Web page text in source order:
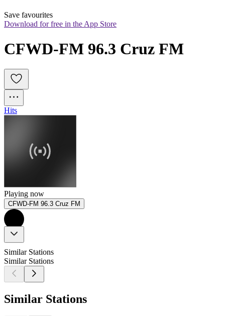
Save favourites
Download for free in the App Store
CFWD-FM 96.3 Cruz FM
Hits
Playing now
CFWD-FM 96.3 Cruz FM
Similar Stations
Similar Stations
Similar Stations